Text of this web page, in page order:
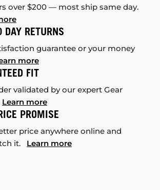
over $200 — most ship same day.
DAY RETURNS
guarantee or your money
more
FIT
validated by our expert Gear
Learn more
PROMISE
price anywhere online and
it. Learn more